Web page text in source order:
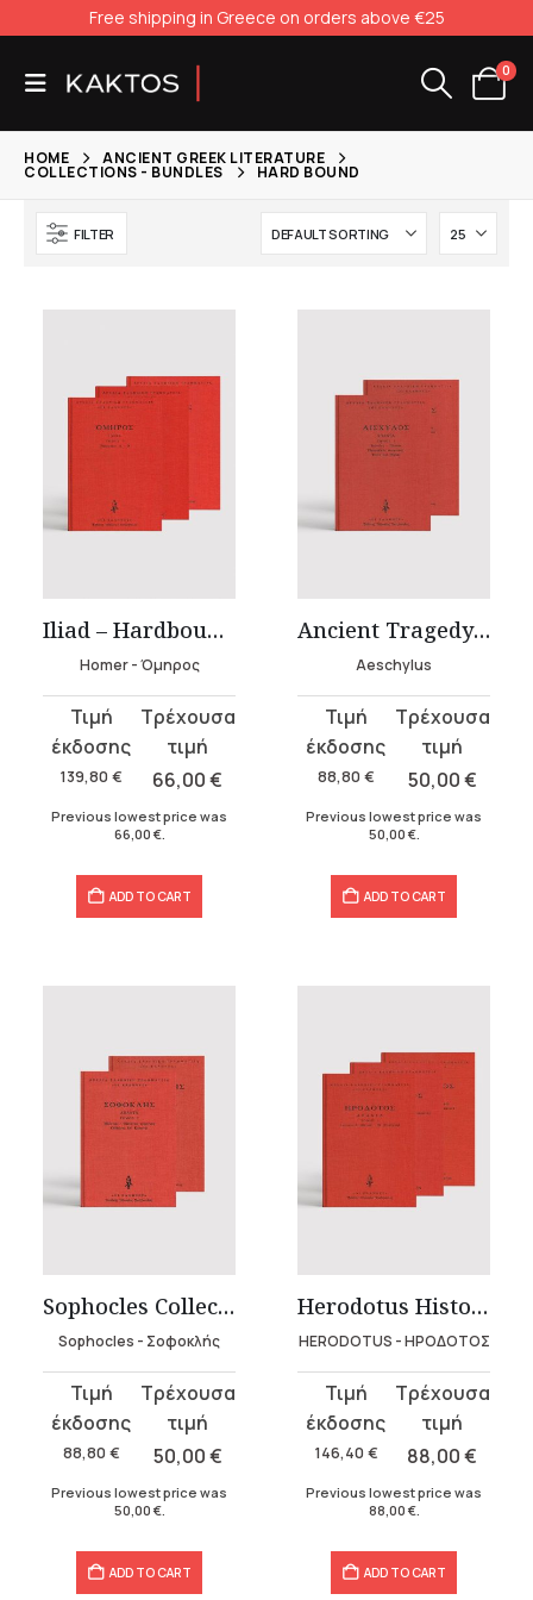
Free shipping in Greece on orders above €25
0
HOME ANCIENT GREEK LITERATURE
COLLECTIONS - BUNDLES HARD BOUND
FILTER
Iliad – Hardbound Edition
Homer - Όμηρος
139,80 €
Original
price
was:
66,00€
Current
price
is:
Previous lowest price was
66,00 €.
ADD TO CART
Ancient Tragedy – Aeschylus – Hardbound Edition
Aeschylus
88,80 €
Original
price
was:
50,00€
Current
price
Previous lowest price was
50,00 €.
ADD TO CART
Sophocles Collection – Hardbound (2 volumes)
Sophocles - Σοφοκλής
88,80 €
Original
price
was:
88,80 €.
50,00€
Current
price
50,00 €.
Previous lowest price was
50,00 €.
ADD TO CART
Herodotus Histories – Hardbound (4 volumes)
HERODOTUS - ΗΡΟΔΟΤΟΣ
146,40 €
Original
price
was:
146,40 €.
88,00€
Current
price
is:
88,00 €.
Previous lowest price was
88,00 €.
ADD TO CART